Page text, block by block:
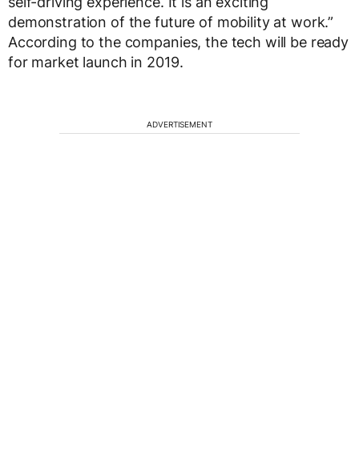
demonstration of the future of mobility at work.”
According to the companies, the tech will be ready
for market launch in 2019.
ADVERTISEMENT